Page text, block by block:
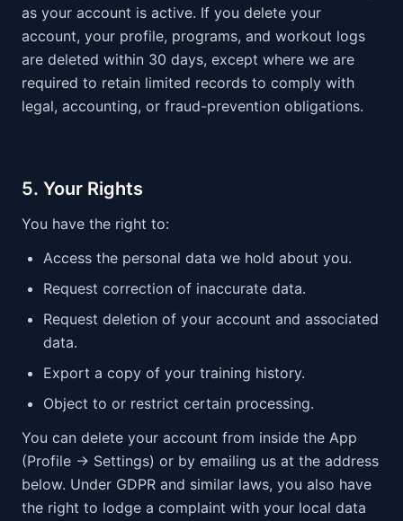
as your account is active. If you delete your
account, your profile, programs, and workout logs
are deleted within 30 days, except where we are
required to retain limited records to comply with
legal, accounting, or fraud-prevention obligations.
5. Your Rights
You have the right to:
Access the personal data we hold about you.
Request correction of inaccurate data.
Request deletion of your account and associated
data.
Export a copy of your training history.
Object to or restrict certain processing.
You can delete your account from inside the App
(Profile → Settings) or by emailing us at the address
below. Under GDPR and similar laws, you also have
the right to lodge a complaint with your local data